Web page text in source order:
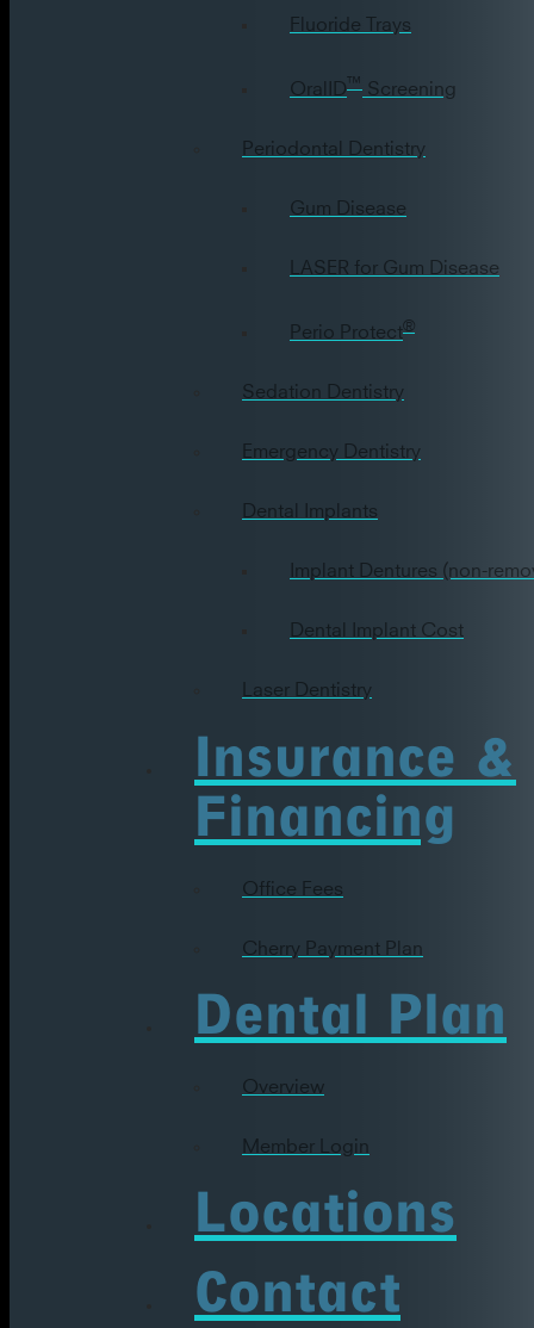
Fluoride Trays
OralID
™
Screening
Periodontal Dentistry
Gum Disease
LASER for Gum Disease
Perio Protect
®
Sedation Dentistry
Emergency Dentistry
Dental Implants
Implant Dentures (non-
Dental Implant Cost
Laser Dentistry
Insurance &
Financing
Office Fees
Cherry Payment Plan
Dental Plan
Overview
Member Login
Locations
Contact